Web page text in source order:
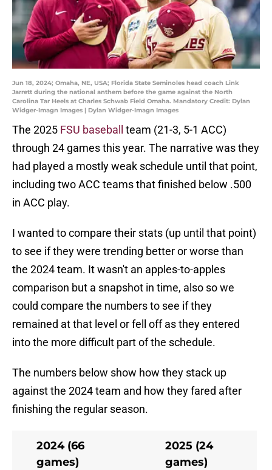
Jun 18, 2024; Omaha, NE, USA; Florida State Seminoles head coach Link
Jarrett during the national anthem before the game against the North
Carolina Tar Heels at Charles Schwab Field Omaha. Mandatory Credit: Dylan
Widger-Imagn Images | Dylan Widger-Imagn Images
The 2025 FSU baseball
team (21-3, 5-1 ACC)
through 24 games this year. The narrative was they
had played a mostly weak schedule until that point,
including two ACC teams that finished below .500
in ACC play.
I wanted to compare their stats (up until that point)
to see if they were trending better or worse than
the 2024 team. It wasn't an apples-to-apples
comparison but a snapshot in time, also so we
could compare the numbers to see if they
remained at that level or fell off as they entered
into the more difficult part of the schedule.
The numbers below show how they stack up
against the 2024 team and how they fared after
finishing the regular season.
2024 (66
games)
2025 (24
games)